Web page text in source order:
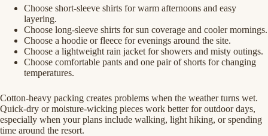
Choose short-sleeve shirts for warm afternoons and easy
layering.
Choose long-sleeve shirts for sun coverage and cooler mornings.
Choose a hoodie or fleece for evenings around the site.
Choose a lightweight rain jacket for showers and misty outings.
Choose comfortable pants and one pair of shorts for changing
temperatures.
Cotton-heavy packing creates problems when the weather turns wet.
Quick-dry or moisture-wicking pieces work better for outdoor days,
especially when your plans include walking, light hiking, or spending
time around the resort.